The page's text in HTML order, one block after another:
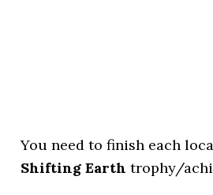
You need to finish each
Shifting Earth trophy/